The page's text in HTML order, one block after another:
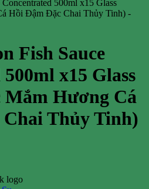
Fish Sauce
x15 Glass
Mắm Hương Cá
Thủy Tinh)
logo